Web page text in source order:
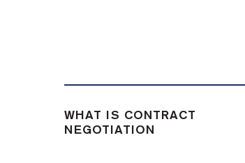
WHAT IS CONTRACT
NEGOTIATION